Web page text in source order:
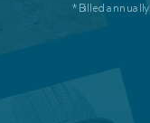
*Billed annually